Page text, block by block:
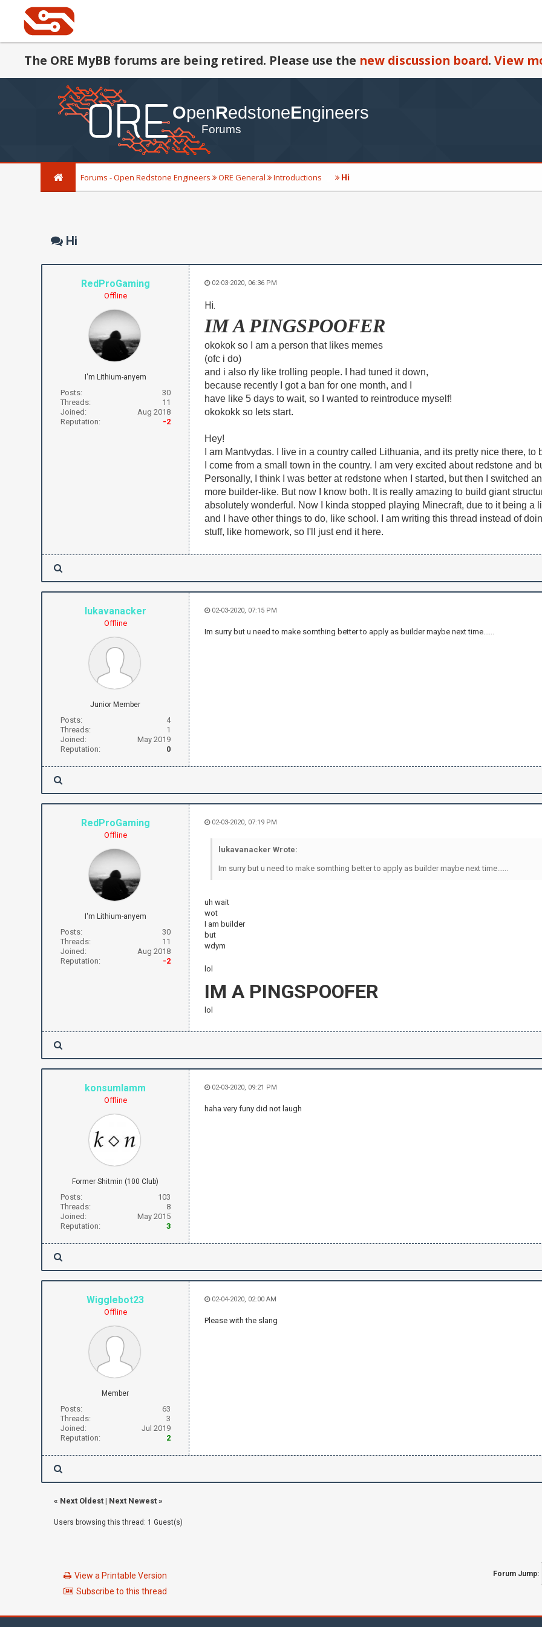
The ORE MyBB forums are being retired. Please use the new discussion board. View
Forums - Open Redstone Engineers ORE General Introductions Hi
Hi
RedProGaming
Offline
I'm Lithium-anyem
Posts:
30
Threads:
11
Joined:
Aug 2018
Reputation:
-2
02-03-2020, 06:36 PM
Hi.
IM A PINGSPOOFER
okokok so I am a person that likes memes
(ofc i do)
and i also rly like trolling people. I had tuned it down,
because recently I got a ban for one month, and I
have like 5 days to wait, so I wanted to reintroduce myself!
okokokk so lets start.
Hey!
I am Mantvydas. I live in a country called Lithuania, and its pretty nice there, to
I come from a small town in the country. I am very excited about redstone and
Personally, I think I was better at redstone when I started, but then I switched
more builder-like. But now I know both. It is really amazing to build giant
absolutely wonderful. Now I kinda stopped playing Minecraft, due to it being a
and I have other things to do, like school. I am writing this thread instead of
stuff, like homework, so I'll just end it here.
lukavanacker
Offline
Junior Member
Posts:
4
Threads:
1
Joined:
May 2019
Reputation:
0
02-03-2020, 07:15 PM
Im surry but u need to make somthing better to apply as builder maybe next time......
RedProGaming
Offline
I'm Lithium-anyem
Posts:
30
Threads:
11
Joined:
Aug 2018
Reputation:
-2
02-03-2020, 07:19 PM
lukavanacker Wrote:
Im surry but u need to make somthing better to apply as builder maybe next time......
uh wait
wot
I am builder
but
wdym
lol
IM A PINGSPOOFER
lol
konsumlamm
Offline
Former Shitmin (100 Club)
Posts:
103
Threads:
8
Joined:
May 2015
Reputation:
3
02-03-2020, 09:21 PM
haha very funy did not laugh
Wigglebot23
Offline
Member
Posts:
63
Threads:
3
Joined:
Jul 2019
Reputation:
2
02-04-2020, 02:00 AM
Please with the slang
« Next Oldest| Next Newest»
Users browsing this thread: 1 Guest(s)
View a Printable Version
Subscribe to this thread
Forum Jump: